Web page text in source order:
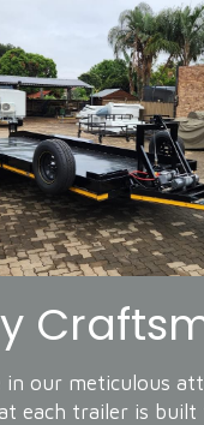
in our meticulous
each trailer is